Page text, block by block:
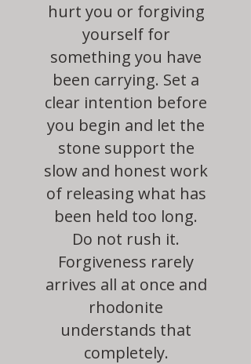
hurt you or forgiving
yourself for
something you have
been carrying. Set a
clear intention before
you begin and let the
stone support the
slow and honest work
of releasing what has
been held too long.
Do not rush it.
Forgiveness rarely
arrives all at once and
rhodonite
understands that
completely.